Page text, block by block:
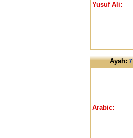
Yusuf Ali:
Ayah:7
Arabic: